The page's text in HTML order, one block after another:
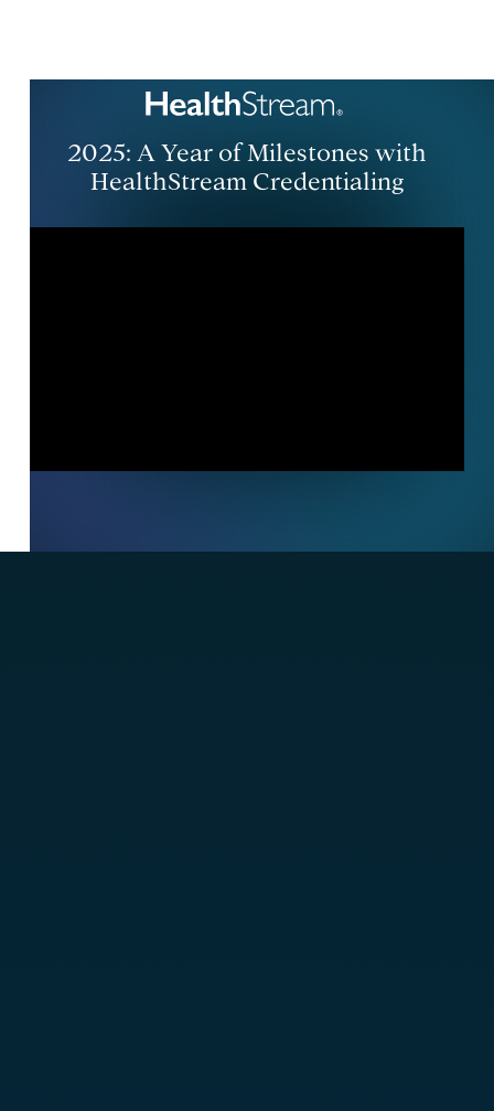
2025: A Year of Milestones with
HealthStream Credentialing